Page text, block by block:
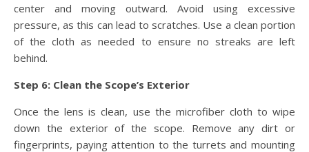
center and moving outward. Avoid using excessive
pressure, as this can lead to scratches. Use a clean portion
of the cloth as needed to ensure no streaks are left
behind.
Step 6: Clean the Scope’s Exterior
Once the lens is clean, use the microfiber cloth to wipe
down the exterior of the scope. Remove any dirt or
fingerprints, paying attention to the turrets and mounting